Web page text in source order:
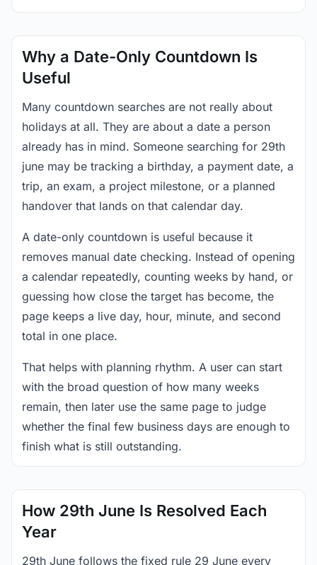
Why a Date-Only Countdown Is
Useful
Many countdown searches are not really about
holidays at all. They are about a date a person
already has in mind. Someone searching for 29th
june may be tracking a birthday, a payment date, a
trip, an exam, a project milestone, or a planned
handover that lands on that calendar day.
A date-only countdown is useful because it
removes manual date checking. Instead of opening
a calendar repeatedly, counting weeks by hand, or
guessing how close the target has become, the
page keeps a live day, hour, minute, and second
total in one place.
That helps with planning rhythm. A user can start
with the broad question of how many weeks
remain, then later use the same page to judge
whether the final few business days are enough to
finish what is still outstanding.
How 29th June Is Resolved Each
Year
29th June follows the fixed rule 29 June every